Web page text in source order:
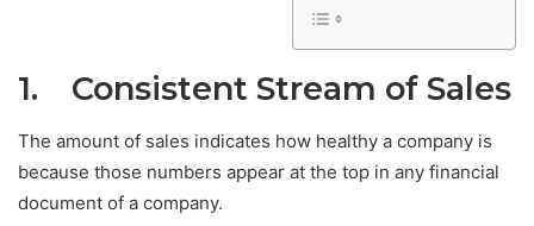
1. Consistent Stream of Sales
The amount of sales indicates how healthy a company is
because those numbers appear at the top in any financial
document of a company.